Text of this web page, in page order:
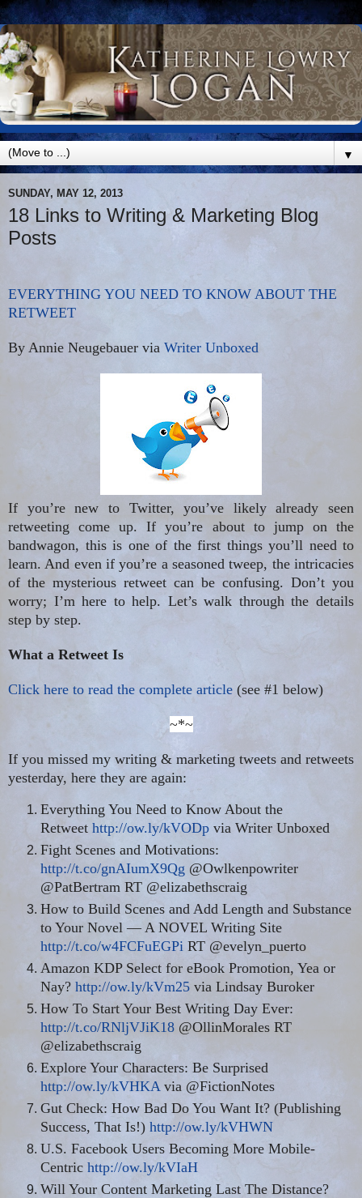
▼
SUNDAY, MAY 12, 2013
18 Links to Writing & Marketing Blog
Posts
EVERYTHING YOU NEED TO KNOW ABOUT THE
RETWEET
By Annie Neugebauer via Writer Unboxed
If you’re new to Twitter, you’ve likely already seen
retweeting come up. If you’re about to jump on the
bandwagon, this is one of the first things you’ll need to
learn. And even if you’re a seasoned tweep, the intricacies
of the mysterious retweet can be confusing. Don’t you
worry; I’m here to help. Let’s walk through the details
step by step.
What a Retweet Is
Click here to read the complete article (see #1 below)
~*~
If you missed my writing & marketing tweets and retweets
yesterday, here they are again:
Everything You Need to Know About the
Retweet http://ow.ly/kVODp via Writer Unboxed
Fight Scenes and Motivations:
http://t.co/gnAIumX9Qg @Owlkenpowriter
@PatBertram RT @elizabethscraig
How to Build Scenes and Add Length and Substance
to Your Novel — A NOVEL Writing Site
http://t.co/w4FCFuEGPi RT @evelyn_puerto
Amazon KDP Select for eBook Promotion, Yea or
Nay? http://ow.ly/kVm25 via Lindsay Buroker
How To Start Your Best Writing Day Ever:
http://t.co/RNljVJiK18 @OllinMorales RT
@elizabethscraig
Explore Your Characters: Be Surprised
http://ow.ly/kVHKA via @FictionNotes
Gut Check: How Bad Do You Want It? (Publishing
Success, That Is!) http://ow.ly/kVHWN
U.S. Facebook Users Becoming More Mobile-
Centric http://ow.ly/kVIaH
Will Your Content Marketing Last The Distance?